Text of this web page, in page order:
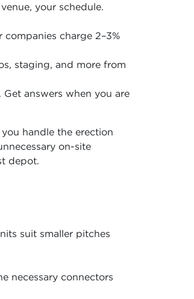
your schedule.
charge 2–3%
staging, and more from
answers when you are
handle the erection
on-site
depot.
suit smaller pitches
necessary connectors